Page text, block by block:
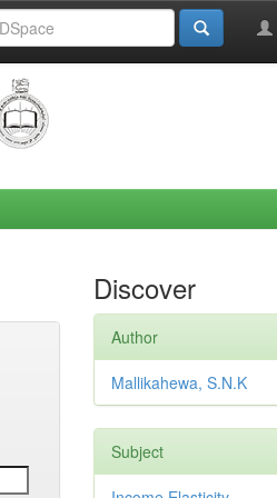
Discover
Author
Mallikahewa, S.N.K
Subject